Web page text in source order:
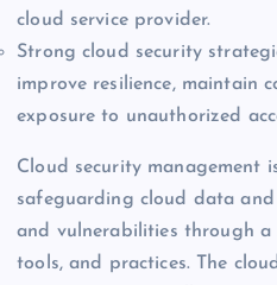
cloud service provider.
Strong cloud security
improve resilience, maintain
exposure to unauthorized
Cloud security management
safeguarding cloud data
and vulnerabilities through a
tools, and practices. The